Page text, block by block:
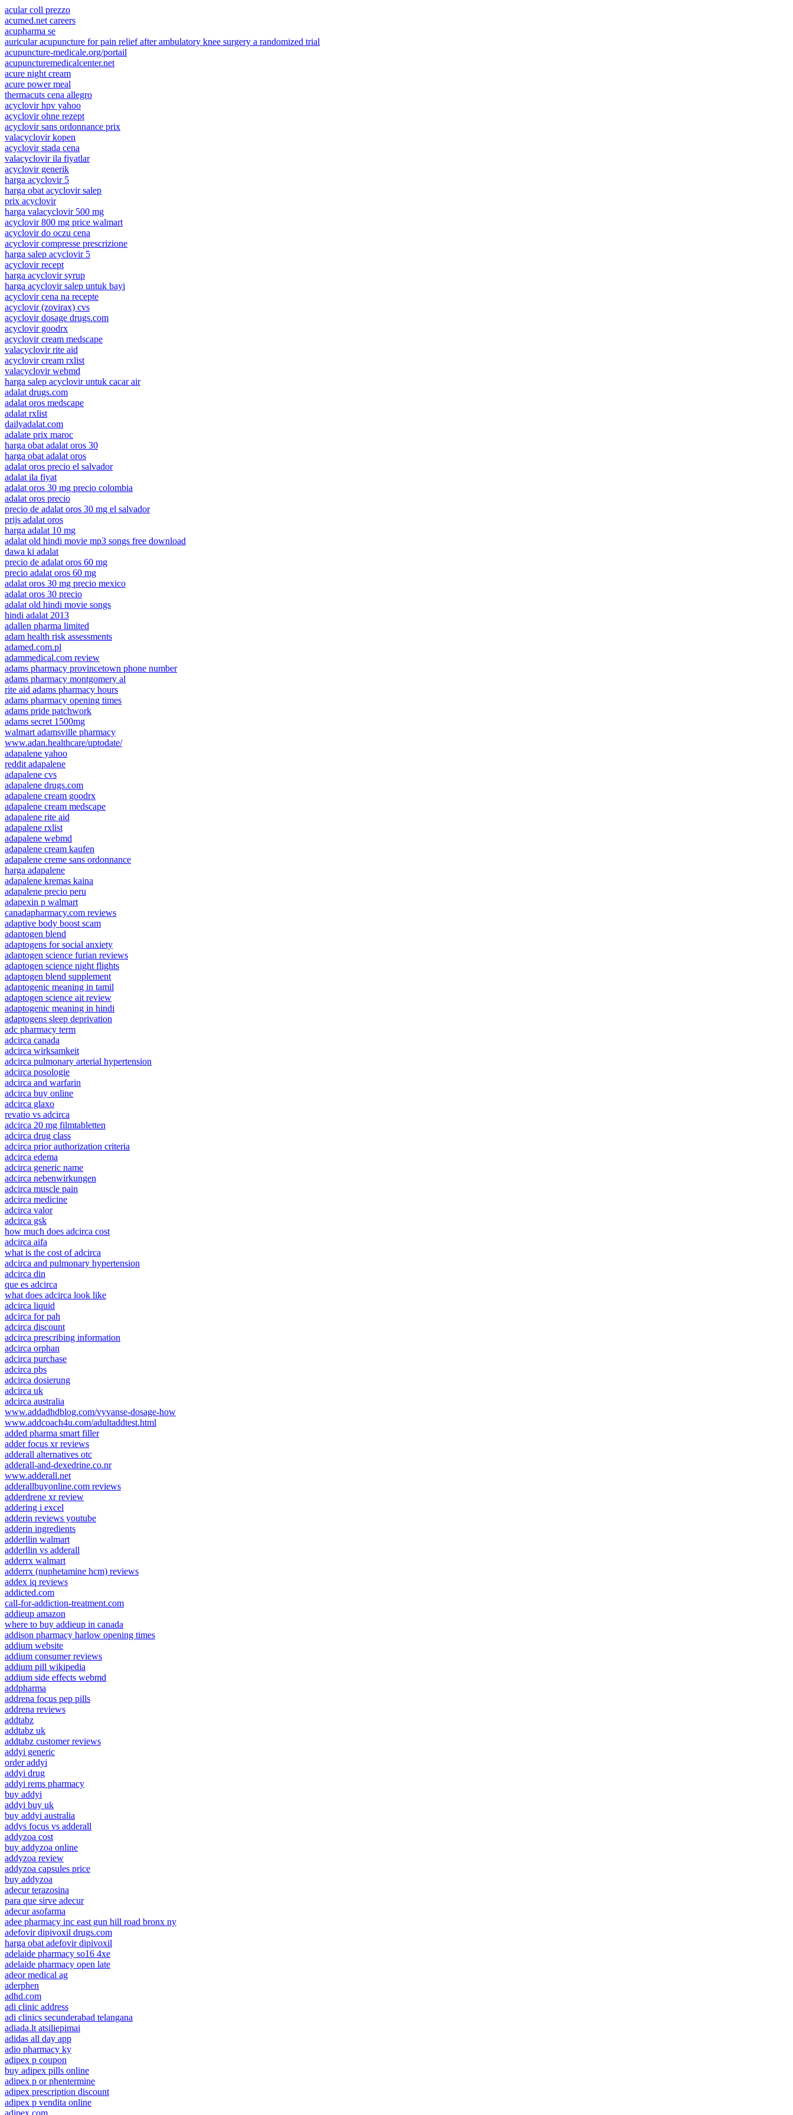
acular coll prezzo
acumed.net careers
acupharma se
auricular acupuncture for pain relief after ambulatory knee surgery a randomized trial
acupuncture-medicale.org/portail
acupuncturemedicalcenter.net
acure night cream
acure power meal
thermacuts cena allegro
acyclovir hpv yahoo
acyclovir ohne rezept
acyclovir sans ordonnance prix
valacyclovir kopen
acyclovir stada cena
valacyclovir ila fiyatlar
acyclovir generik
harga acyclovir 5
harga obat acyclovir salep
prix acyclovir
harga valacyclovir 500 mg
acyclovir 800 mg price walmart
acyclovir do oczu cena
acyclovir compresse prescrizione
harga salep acyclovir 5
acyclovir recept
harga acyclovir syrup
harga acyclovir salep untuk bayi
acyclovir cena na recepte
acyclovir (zovirax) cvs
acyclovir dosage drugs.com
acyclovir goodrx
acyclovir cream medscape
valacyclovir rite aid
acyclovir cream rxlist
valacyclovir webmd
harga salep acyclovir untuk cacar air
adalat drugs.com
adalat oros medscape
adalat rxlist
dailyadalat.com
adalate prix maroc
harga obat adalat oros 30
harga obat adalat oros
adalat oros precio el salvador
adalat ila fiyat
adalat oros 30 mg precio colombia
adalat oros precio
precio de adalat oros 30 mg el salvador
prijs adalat oros
harga adalat 10 mg
adalat old hindi movie mp3 songs free download
dawa ki adalat
precio de adalat oros 60 mg
precio adalat oros 60 mg
adalat oros 30 mg precio mexico
adalat oros 30 precio
adalat old hindi movie songs
hindi adalat 2013
adallen pharma limited
adam health risk assessments
adamed.com.pl
adammedical.com review
adams pharmacy provincetown phone number
adams pharmacy montgomery al
rite aid adams pharmacy hours
adams pharmacy opening times
adams pride patchwork
adams secret 1500mg
walmart adamsville pharmacy
www.adan.healthcare/uptodate/
adapalene yahoo
reddit adapalene
adapalene cvs
adapalene drugs.com
adapalene cream goodrx
adapalene cream medscape
adapalene rite aid
adapalene rxlist
adapalene webmd
adapalene cream kaufen
adapalene creme sans ordonnance
harga adapalene
adapalene kremas kaina
adapalene precio peru
adapexin p walmart
canadapharmacy.com reviews
adaptive body boost scam
adaptogen blend
adaptogens for social anxiety
adaptogen science furian reviews
adaptogen science night flights
adaptogen blend supplement
adaptogenic meaning in tamil
adaptogen science ait review
adaptogenic meaning in hindi
adaptogens sleep deprivation
adc pharmacy term
adcirca canada
adcirca wirksamkeit
adcirca pulmonary arterial hypertension
adcirca posologie
adcirca and warfarin
adcirca buy online
adcirca glaxo
revatio vs adcirca
adcirca 20 mg filmtabletten
adcirca drug class
adcirca prior authorization criteria
adcirca edema
adcirca generic name
adcirca nebenwirkungen
adcirca muscle pain
adcirca medicine
adcirca valor
adcirca gsk
how much does adcirca cost
adcirca aifa
what is the cost of adcirca
adcirca and pulmonary hypertension
adcirca din
que es adcirca
what does adcirca look like
adcirca liquid
adcirca for pah
adcirca discount
adcirca prescribing information
adcirca orphan
adcirca purchase
adcirca pbs
adcirca dosierung
adcirca uk
adcirca australia
www.addadhdblog.com/vyvanse-dosage-how
www.addcoach4u.com/adultaddtest.html
added pharma smart filler
adder focus xr reviews
adderall alternatives otc
adderall-and-dexedrine.co.nr
www.adderall.net
adderallbuyonline.com reviews
adderdrene xr review
addering i excel
adderin reviews youtube
adderin ingredients
adderllin walmart
adderllin vs adderall
adderrx walmart
adderrx (nuphetamine hcm) reviews
addex iq reviews
addicted.com
call-for-addiction-treatment.com
addieup amazon
where to buy addieup in canada
addison pharmacy harlow opening times
addium website
addium consumer reviews
addium pill wikipedia
addium side effects webmd
addpharma
addrena focus pep pills
addrena reviews
addtabz
addtabz uk
addtabz customer reviews
addyi generic
order addyi
addyi drug
addyi rems pharmacy
buy addyi
addyi buy uk
buy addyi australia
addys focus vs adderall
addyzoa cost
buy addyzoa online
addyzoa review
addyzoa capsules price
buy addyzoa
adecur terazosina
para que sirve adecur
adecur asofarma
adee pharmacy inc east gun hill road bronx ny
adefovir dipivoxil drugs.com
harga obat adefovir dipivoxil
adelaide pharmacy so16 4xe
adelaide pharmacy open late
adeor medical ag
aderphen
adhd.com
adi clinic address
adi clinics secunderabad telangana
adiada.lt atsiliepimai
adidas all day app
adio pharmacy ky
adipex p coupon
buy adipex pills online
adipex p or phentermine
adipex prescription discount
adipex p vendita online
adipex.com